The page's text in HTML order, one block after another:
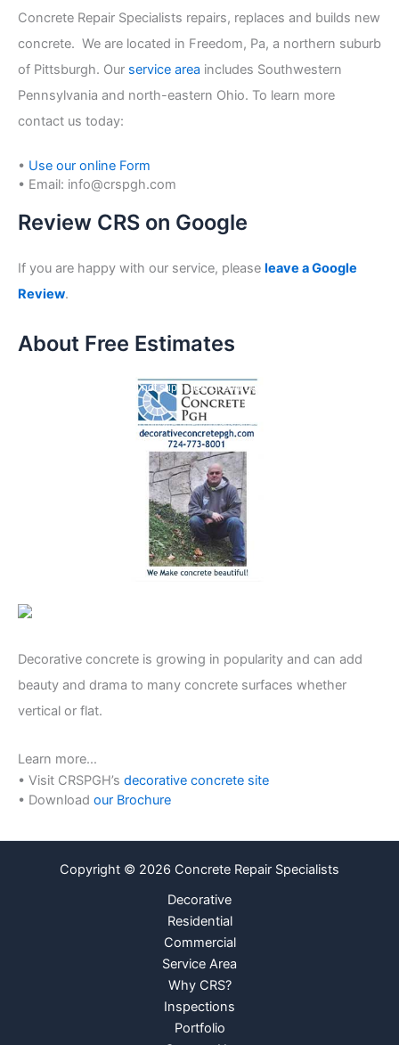
c
h
f
o
r
Concrete Repair Specialists repairs, replaces and builds new
concrete. We are located in Freedom, Pa, a northern suburb
of Pittsburgh. Our service area includes Southwestern
Pennsylvania and north-eastern Ohio. To learn more
contact us today:
• Use our online Form
• Email: info@crspgh.com
Review CRS on Google
If you are happy with our service, please leave a Google
Review.
About Free Estimates
e
Media error: Format(s) not supported or source(s) not found
Download File: https://crspgh.com/wp-content/uploads/large-files/concrete-repair-
Decorative concrete is growing in popularity and can add
beauty and drama to many concrete surfaces whether
vertical or flat.
Learn more…
• Visit CRSPGH’s decorative concrete site
• Download our Brochure
Copyright © 2026 Concrete Repair Specialists
Decorative
Residential
Commercial
Service Area
Why CRS?
Inspections
Portfolio